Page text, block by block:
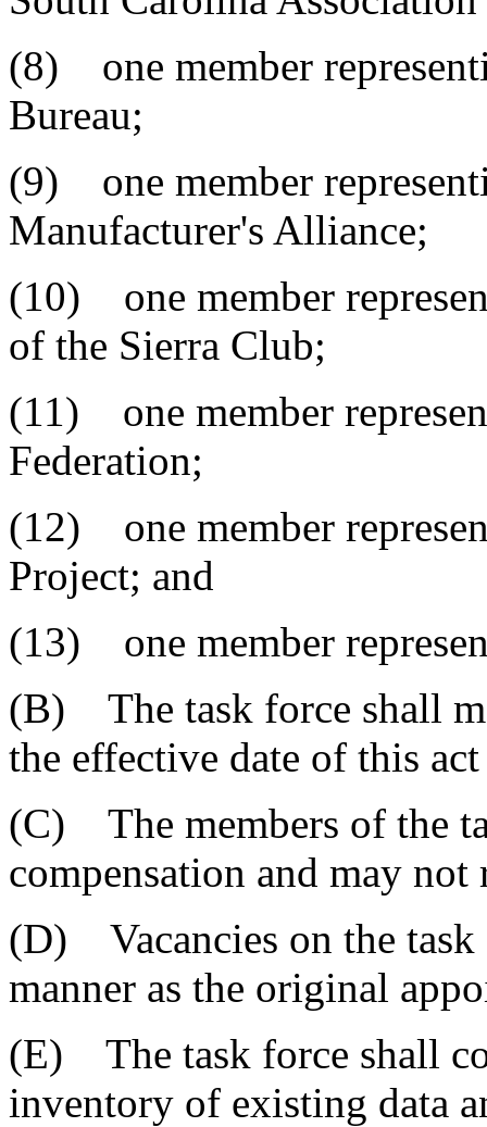
(8) one member
Bureau;
(9) one member
Manufacturer's Alliance;
(10) one member
of the Sierra Club;
(11) one member
Federation;
(12) one member
Project; and
(13) one member
(B) The task force shall
the effective date of this
(C) The members of the
compensation and may
(D) Vacancies on the task
manner as the original
(E) The task force shall
inventory of existing data